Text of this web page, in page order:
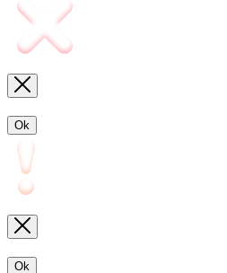
Ok
Ok